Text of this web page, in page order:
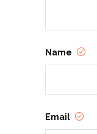
Name
Email